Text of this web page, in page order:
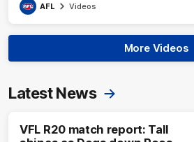
AFL Videos
More Videos
Latest News
VFL R20 match report: Tall